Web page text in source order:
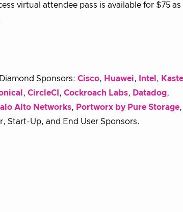
virtual attendee pass is available for $75 as
Sponsors: Cisco, Huawei, Intel ,
, CircleCI , Cockroach Labs, Datadog,
Alto Networks, Portworx by Pure Storage,
Start-Up, and End User Sponsors.